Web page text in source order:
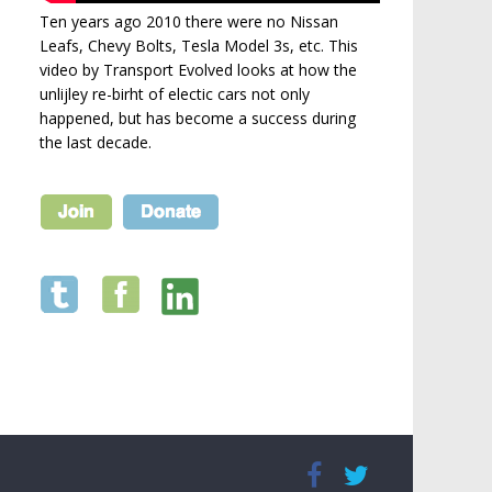
Ten years ago 2010 there were no Nissan
Leafs, Chevy Bolts, Tesla Model 3s, etc. This
video by Transport Evolved looks at how the
unlijley re-birht of electic cars not only
happened, but has become a success during
the last decade.